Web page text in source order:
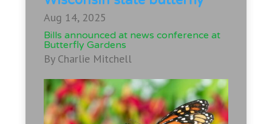
Aug 14, 2025
Bills announced at news conference at
Butterfly Gardens
By Charlie Mitchell